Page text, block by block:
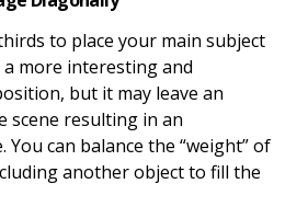
to place your main subject
more interesting and
but it may leave an
scene resulting in an
You can balance the “weight” of
another object to fill the